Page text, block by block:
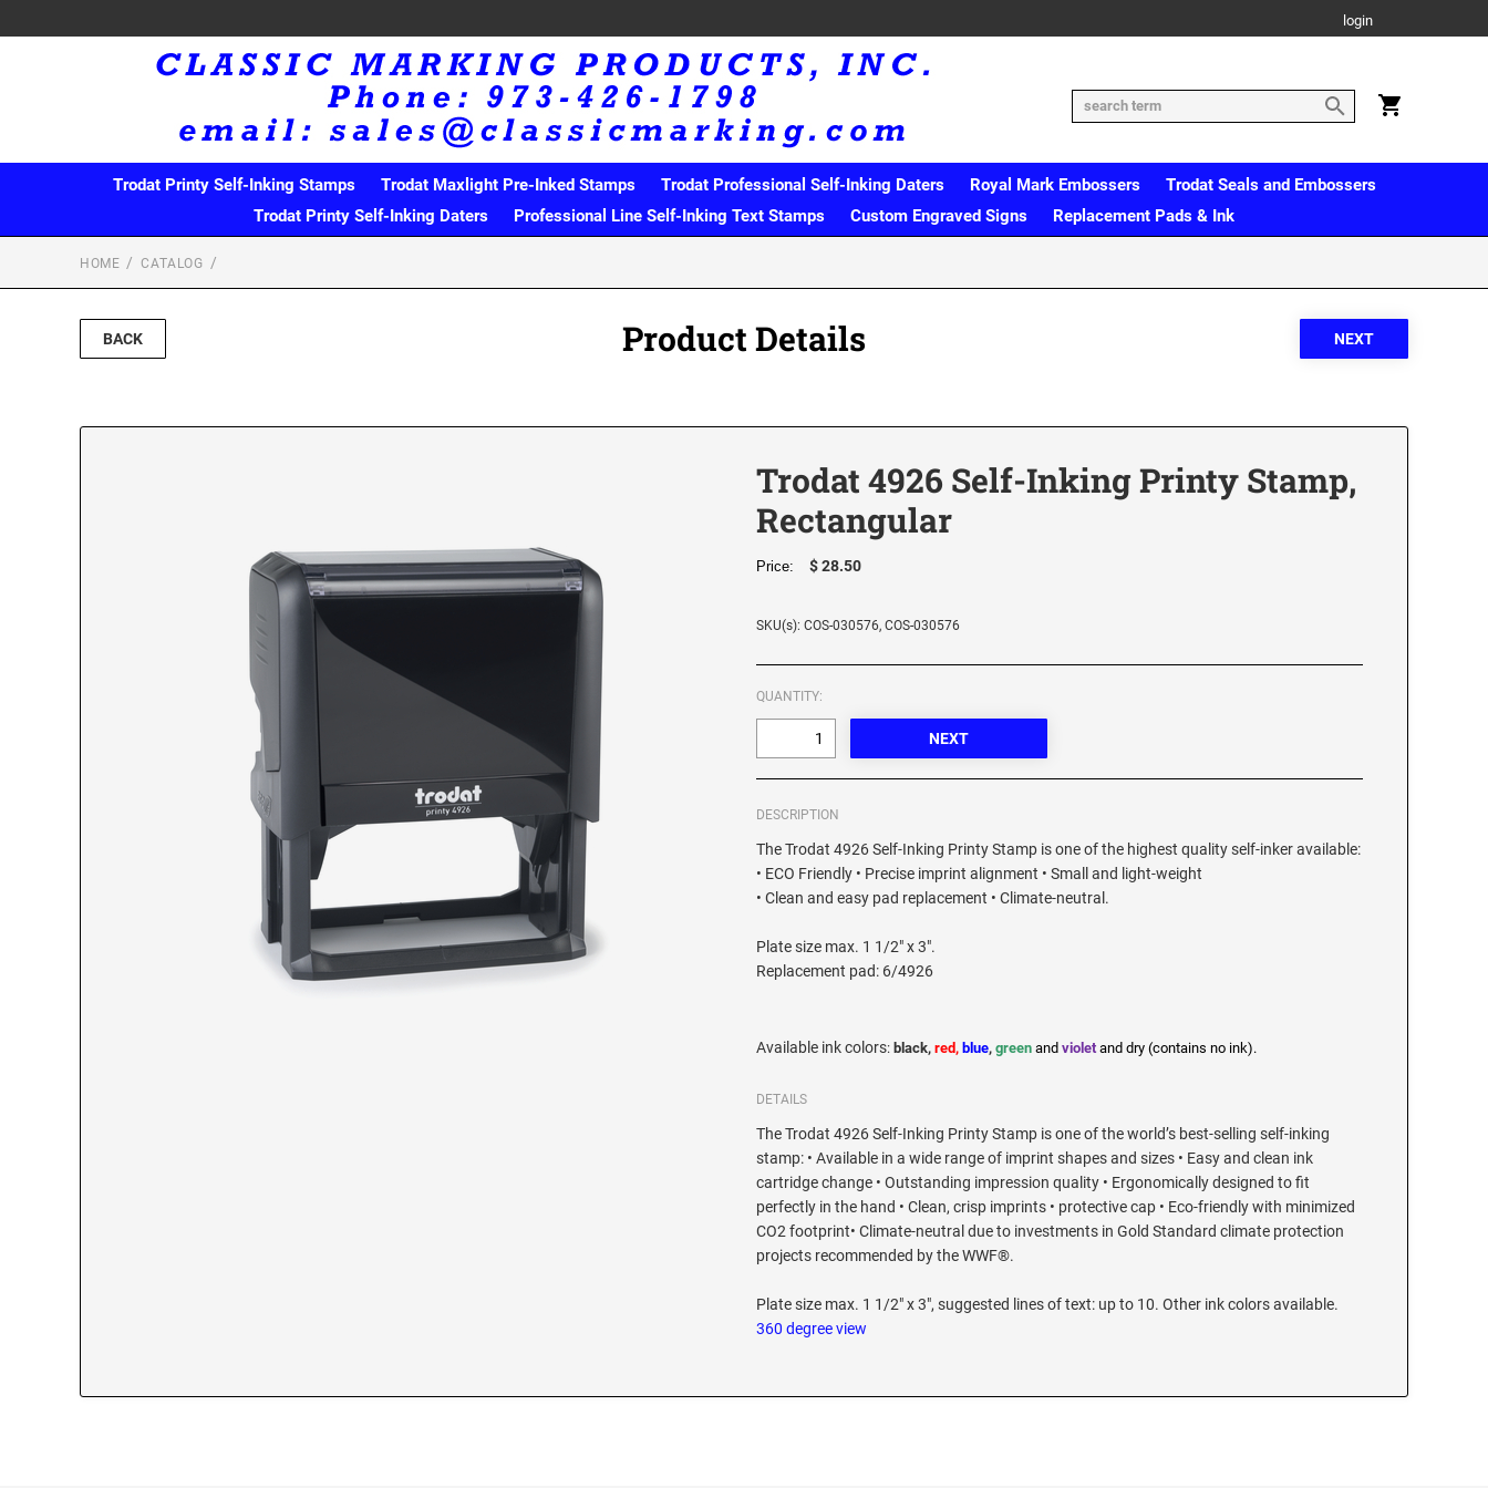
login
Trodat Printy Self-Inking Stamps Trodat Maxlight Pre-Inked Stamps Trodat Professional Self-Inking Daters Royal Mark Embossers
Trodat Seals and Embossers
Trodat Printy Self-Inking Daters
Professional Line Self-Inking Text Stamps Custom Engraved Signs Replacement Pads & Ink
HOME CATALOG
BACK Product Details
Trodat 4926 Self-Inking Printy Stamp,
Rectangular
Price: $ 28.50
SKU(s): COS-030576, COS-030576
QUANTITY:
DESCRIPTION
The Trodat 4926 Self-Inking Printy Stamp is one of the highest quality self-inker available:
• ECO Friendly • Precise imprint alignment • Small and light-weight
• Clean and easy pad replacement • Climate-neutral.
Plate size max. 1 1/2" x 3".
Replacement pad: 6/4926
Available ink colors: black,red, blue,green andvioletand dry (contains no ink).
DETAILS
The Trodat 4926 Self-Inking Printy Stamp is one of the world’s best-selling self-inking
stamp: • Available in a wide range of imprint shapes and sizes • Easy and clean ink
cartridge change • Outstanding impression quality • Ergonomically designed to fit
perfectly in the hand • Clean, crisp imprints • protective cap • Eco-friendly with minimized
CO2 footprint• Climate-neutral due to investments in Gold Standard climate protection
projects recommended by the WWF®.
Plate size max. 1 1/2" x 3", suggested lines of text: up to 10. Other ink colors available.
360 degree view